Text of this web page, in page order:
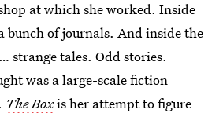
at which she worked. Inside
bunch of journals. And inside the
strange tales. Odd stories.
was a large-scale fiction
The Boxis her attempt to figure